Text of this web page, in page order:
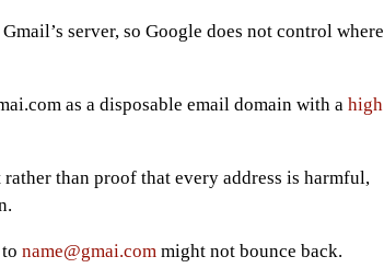
server, so Google does not control where
as a disposable email domain with a high
rather than proof that every address is harmful,
name@gmai.com might not bounce back.